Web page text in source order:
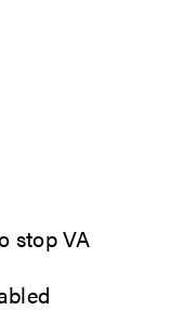
stop VA